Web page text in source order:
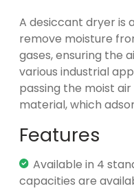
A desiccant dryer is
remove moisture
gases, ensuring the
various industrial
passing the moist
material, which
Features
Available in 4
capacities are